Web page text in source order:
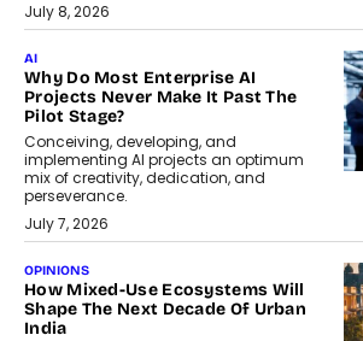
July 8, 2026
AI
Why Do Most Enterprise AI
Projects Never Make It Past The
Pilot Stage?
Conceiving, developing, and
implementing AI projects an optimum
mix of creativity, dedication, and
perseverance.
July 7, 2026
OPINIONS
How Mixed-Use Ecosystems Will
Shape The Next Decade Of Urban
India